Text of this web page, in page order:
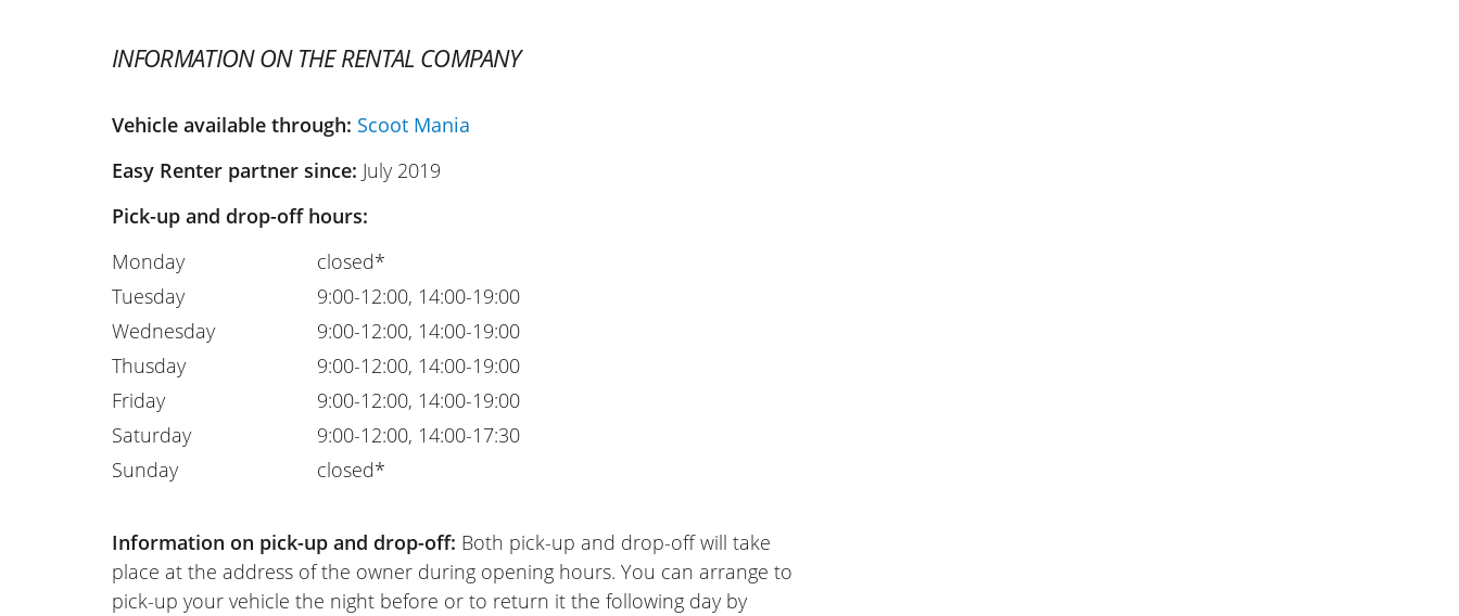
INFORMATION ON THE RENTAL COMPANY
Vehicle available through: Scoot Mania
Easy Renter partner since: July 2019
Pick-up and drop-off hours:
Monday
Tuesday
Wednesday
Thusday
Friday
Saturday
Sunday
closed*
9:00-12:00, 14:00-19:00
9:00-12:00, 14:00-19:00
9:00-12:00, 14:00-19:00
9:00-12:00, 14:00-19:00
9:00-12:00, 14:00-17:30
closed*
Information on pick-up and drop-off: Both pick-up and drop-off will take
place at the address of the owner during opening hours. You can arrange to
pick-up your vehicle the night before or to return it the following day by